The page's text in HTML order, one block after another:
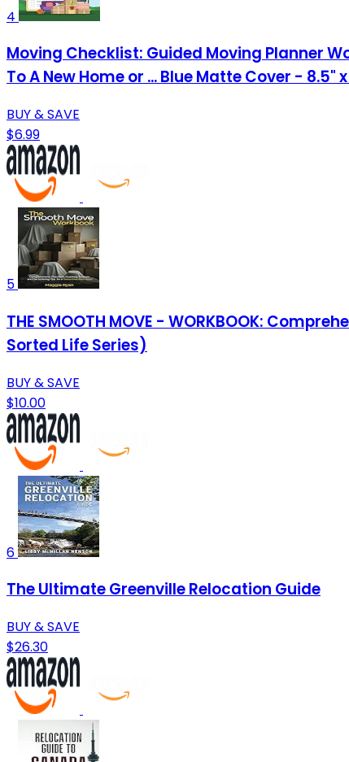
4
Moving Checklist: Guided Moving Planner
To A New Home or ... Blue Matte Cover - 8.5"
BUY & SAVE
$6.99
5
THE SMOOTH MOVE - WORKBOOK:
Sorted Life Series)
BUY & SAVE
$10.00
6
The Ultimate Greenville Relocation Guide
BUY & SAVE
$26.30